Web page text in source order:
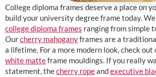
College diploma frames deserve a place on
build your university degree frame today.
college diploma frames ranging from simple
Ourcherry mahoganyframes are a
a lifetime. For a more modern look, check out
white matteframe mouldings. If you really
statement, thecherry ropeandexecutive